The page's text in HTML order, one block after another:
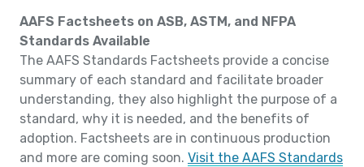
AAFS Factsheets on ASB, ASTM, and NFPA
Standards Available
The AAFS Standards Factsheets provide a concise
summary of each standard and facilitate broader
understanding, they also highlight the purpose of a
standard, why it is needed, and the benefits of
adoption. Factsheets are in continuous production
and more are coming soon. Visit the AAFS Standards